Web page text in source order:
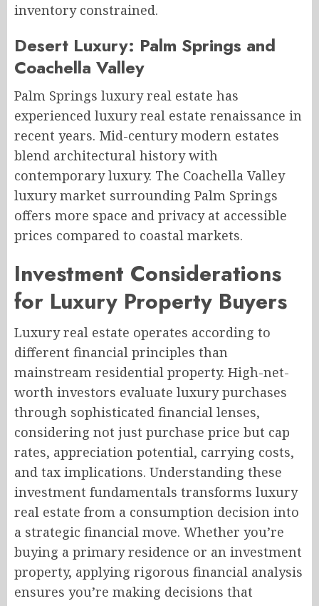
inventory constrained.
Desert Luxury: Palm Springs and
Coachella Valley
Palm Springs luxury real estate has
experienced luxury real estate renaissance in
recent years. Mid-century modern estates
blend architectural history with
contemporary luxury. The Coachella Valley
luxury market surrounding Palm Springs
offers more space and privacy at accessible
prices compared to coastal markets.
Investment Considerations
for Luxury Property Buyers
Luxury real estate operates according to
different financial principles than
mainstream residential property. High-net-
worth investors evaluate luxury purchases
through sophisticated financial lenses,
considering not just purchase price but cap
rates, appreciation potential, carrying costs,
and tax implications. Understanding these
investment fundamentals transforms luxury
real estate from a consumption decision into
a strategic financial move. Whether you’re
buying a primary residence or an investment
property, applying rigorous financial analysis
ensures you’re making decisions that